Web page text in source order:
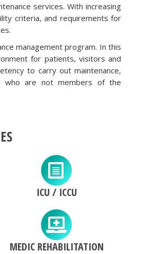
services. With increasing
criteria, and requirements for
management program. In this
for patients, visitors and
to carry out maintenance,
who are not members of the
ICU / ICCU
MEDIC REHABILITATION